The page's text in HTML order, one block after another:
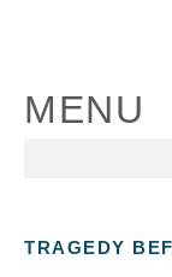
MENU
TRAGEDY